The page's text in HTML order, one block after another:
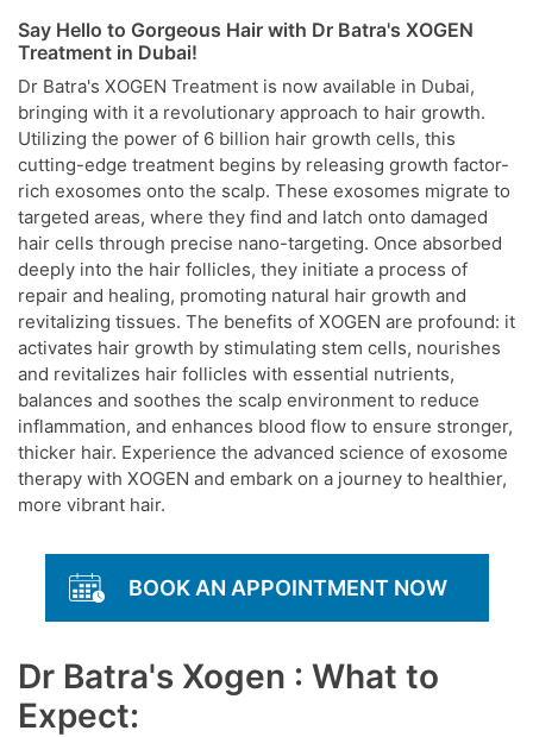
Say Hello to Gorgeous Hair with Dr Batra's XOGEN
Treatment in Dubai!
Dr Batra's XOGEN Treatment is now available in Dubai,
bringing with it a revolutionary approach to hair growth.
Utilizing the power of 6 billion hair growth cells, this
cutting-edge treatment begins by releasing growth factor-
rich exosomes onto the scalp. These exosomes migrate to
targeted areas, where they find and latch onto damaged
hair cells through precise nano-targeting. Once absorbed
deeply into the hair follicles, they initiate a process of
repair and healing, promoting natural hair growth and
revitalizing tissues. The benefits of XOGEN are profound: it
activates hair growth by stimulating stem cells, nourishes
and revitalizes hair follicles with essential nutrients,
balances and soothes the scalp environment to reduce
inflammation, and enhances blood flow to ensure stronger,
thicker hair. Experience the advanced science of exosome
therapy with XOGEN and embark on a journey to healthier,
more vibrant hair.
BOOK AN APPOINTMENT NOW
Dr Batra's Xogen : What to
Expect: